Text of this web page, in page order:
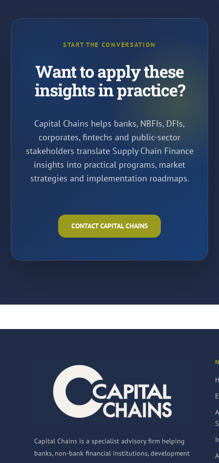
START THE CONVERSATION
Want to apply these
insights in practice?
Capital Chains helps banks, NBFIs, DFIs,
corporates, fintechs and public-sector
stakeholders translate Supply Chain Finance
insights into practical programs, market
strategies and implementation roadmaps.
CONTACT CAPITAL CHAINS
Capital Chains is a specialist advisory firm helping
banks, non-bank financial institutions, development